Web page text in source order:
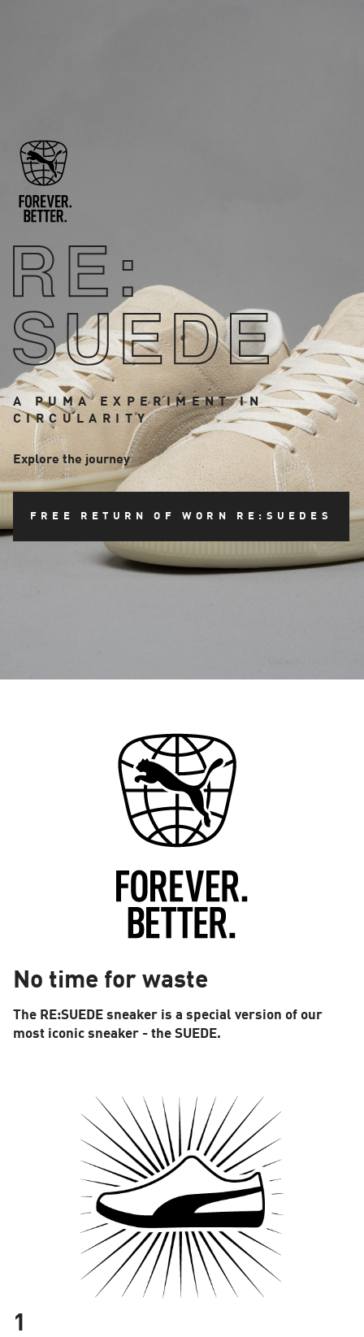
A PUMA EXPERIMENT IN
CIRCULARITY
Explore the journey
FREE RETURN OF WORN RE:SUEDES
No time for waste
The RE:SUEDE sneaker is a special version of our
most iconic sneaker - the SUEDE.
1